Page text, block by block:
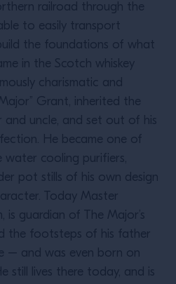
railroad through the
to easily transport
the foundations of what
in the Scotch whiskey
charismatic and
Grant, inherited the
and uncle, and set out of his
He became one of
water cooling purifiers,
pot stills of his own design
Today Master
is guardian of The Major’s
the footsteps of his father
– and was even born on
still lives there today, and is